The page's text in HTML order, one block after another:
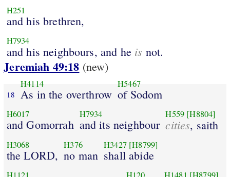
H251
and his brethren,
H7934
and his neighbours, and he is not.
Jeremiah 49:18 (new)
18
H4114
As in the overthrow
H5467
of Sodom
H6017
and Gomorrah
H7934
and its neighbour
H559 [H8804]
cities, saith
H3068
the LORD,
H376
no man
H3427 [H8799]
shall abide